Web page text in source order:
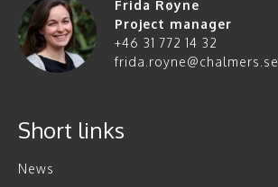
Frida Røyne
Project manager
+46 31 772 14 32
frida.royne@chalmers.se
Short links
News